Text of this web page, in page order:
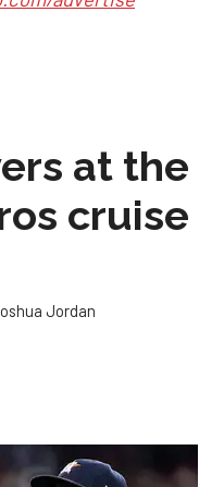
at the
cruise
Jordan